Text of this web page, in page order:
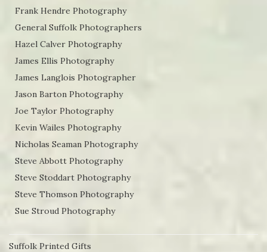
Frank Hendre Photography
General Suffolk Photographers
Hazel Calver Photography
James Ellis Photography
James Langlois Photographer
Jason Barton Photography
Joe Taylor Photography
Kevin Wailes Photography
Nicholas Seaman Photography
Steve Abbott Photography
Steve Stoddart Photography
Steve Thomson Photography
Sue Stroud Photography
Suffolk Printed Gifts